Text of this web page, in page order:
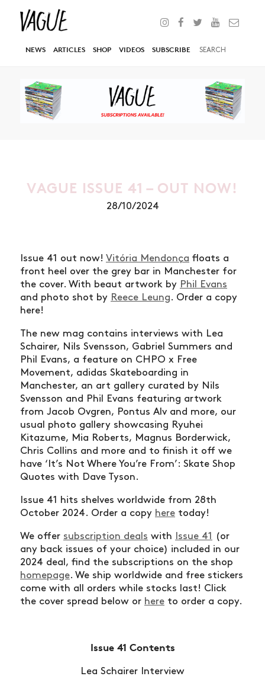
NEWS ARTICLES SHOP VIDEOS SUBSCRIBE
VAGUE ISSUE 41 – OUT NOW!
28/10/2024
Issue 41 out now! Vitória Mendonça floats a
front heel over the grey bar in Manchester for
the cover. With beaut artwork by Phil Evans
and photo shot by Reece Leung. Order a copy
here!
The new mag contains interviews with Lea
Schairer, Nils Svensson, Gabriel Summers and
Phil Evans, a feature on CHPO x Free
Movement, adidas Skateboarding in
Manchester, an art gallery curated by Nils
Svensson and Phil Evans featuring artwork
from Jacob Ovgren, Pontus Alv and more, our
usual photo gallery showcasing Ryuhei
Kitazume, Mia Roberts, Magnus Borderwick,
Chris Collins and more and to finish it off we
have ‘It’s Not Where You’re From’: Skate Shop
Quotes with Dave Tyson.
Issue 41 hits shelves worldwide from 28th
October 2024. Order a copy here today!
We offer subscription deals with Issue 41
(or
any back issues of your choice) included in our
2024 deal, find the subscriptions on the shop
homepage. We ship worldwide and free stickers
come with all orders while stocks last! Click
the cover spread below or here to order a copy.
Issue 41 Contents
Lea Schairer Interview